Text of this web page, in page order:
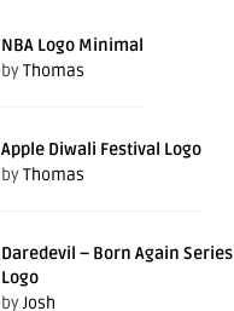
NBA Logo Minimal
byThomas
Apple Diwali Festival Logo
byThomas
Daredevil – Born Again Series
Logo
byJosh